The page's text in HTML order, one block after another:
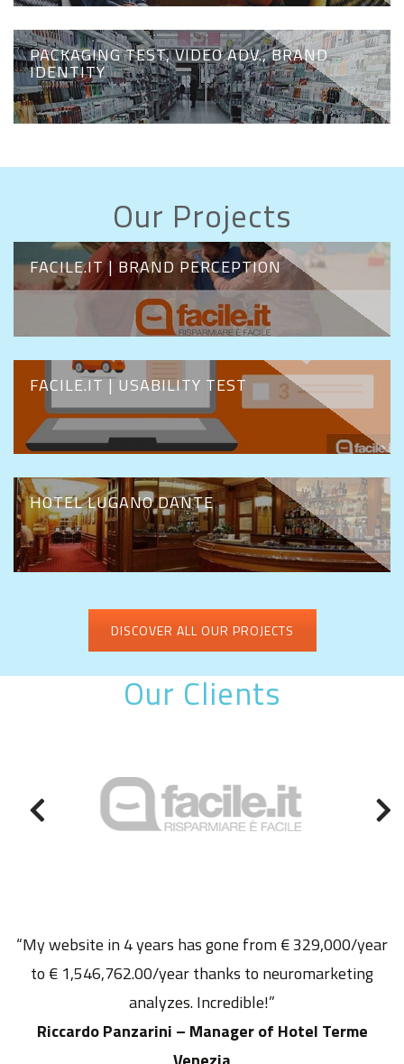
PACKAGING TEST, VIDEO ADV., BRAND
IDENTITY
Our Projects
FACILE.IT | BRAND PERCEPTION
FACILE.IT | USABILITY TEST
HOTEL LUGANO DANTE
DISCOVER ALL OUR PROJECTS
Our Clients
“My website in 4 years has gone from € 329,000/year
to € 1,546,762.00/year thanks to neuromarketing
analyzes. Incredible!”
Riccardo Panzarini – Manager of Hotel Terme